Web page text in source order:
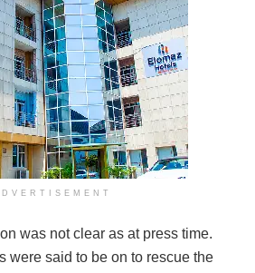
was not clear as at press time.
were said to be on to rescue the